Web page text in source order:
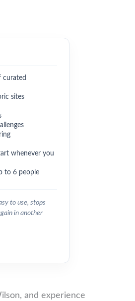
curated
sites
whenever you
to 6 people
to use, stops
in another
and experience